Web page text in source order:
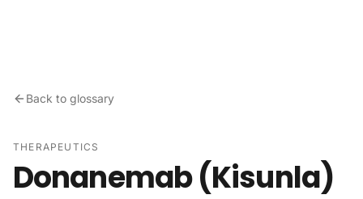
Back to glossary
THERAPEUTICS
Donanemab (Kisunla)